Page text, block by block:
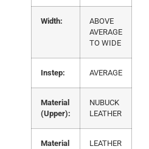
Width:
ABOVE
AVERAGE
TO WIDE
Instep: AVERAGE
Material
(Upper):
NUBUCK
LEATHER
Material
LEATHER